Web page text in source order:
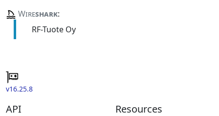
Wireshark:
RF-Tuote Oy
v16.25.8
API Resources